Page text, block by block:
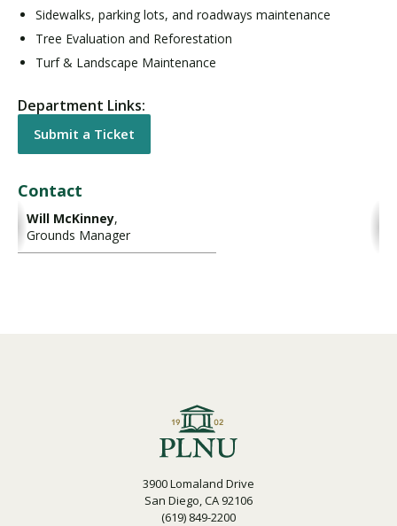
Sidewalks, parking lots, and roadways maintenance
Tree Evaluation and Reforestation
Turf & Landscape Maintenance
Department Links:
Submit a Ticket
Contact
Will McKinney,
Grounds Manager
3900 Lomaland Drive
San Diego, CA 92106
(619) 849-2200